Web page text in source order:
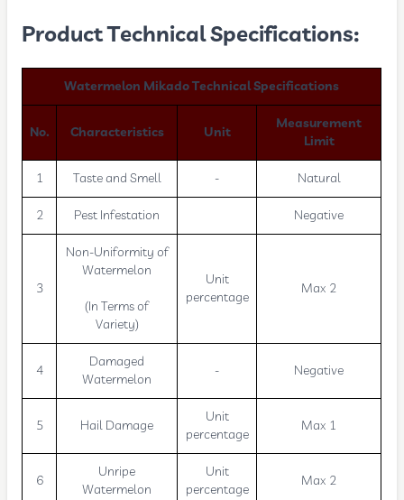
Product Technical Specifications:
Watermelon Mikado Technical Specifications
No. Characteristics Unit
Measurement
Limit
1 Taste and Smell - Natural
2 Pest Infestation Negative
3
Non-Uniformity of
Watermelon
(In Terms of
Variety)
Unit
percentage
Max 2
4
Damaged
Watermelon
- Negative
5 Hail Damage
Unit
percentage
Max 1
6
Unripe
Watermelon
Unit
percentage
Max 2